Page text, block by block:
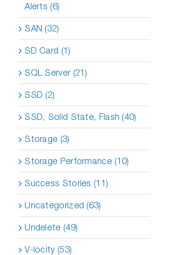
Alerts (6)
SAN (32)
SD Card (1)
SQL Server (21)
SSD (2)
SSD, Solid State, Flash (40)
Storage (3)
Storage Performance (10)
Success Stories (11)
Uncategorized (63)
Undelete (49)
V-locity (53)